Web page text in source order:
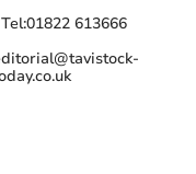
Tel:01822 613666